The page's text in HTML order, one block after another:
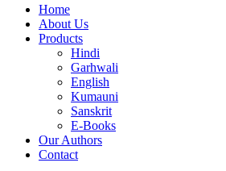
Home
About Us
Products
Hindi
Garhwali
English
Kumauni
Sanskrit
E-Books
Our Authors
Contact